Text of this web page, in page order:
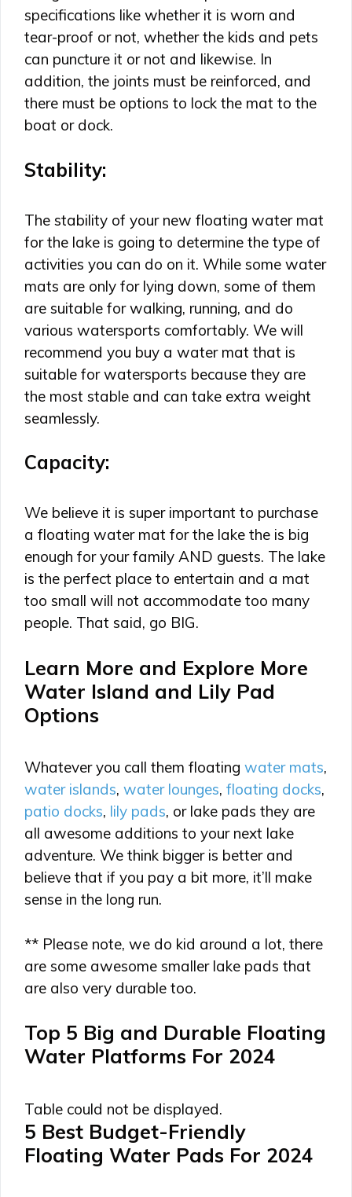
specifications like whether it is worn and
tear-proof or not, whether the kids and pets
can puncture it or not and likewise. In
addition, the joints must be reinforced, and
there must be options to lock the mat to the
boat or dock.
Stability:
The stability of your new floating water mat
for the lake is going to determine the type of
activities you can do on it. While some water
mats are only for lying down, some of them
are suitable for walking, running, and do
various watersports comfortably. We will
recommend you buy a water mat that is
suitable for watersports because they are
the most stable and can take extra weight
seamlessly.
Capacity:
We believe it is super important to purchase
a floating water mat for the lake the is big
enough for your family AND guests. The lake
is the perfect place to entertain and a mat
too small will not accommodate too many
people. That said, go BIG.
Learn More and Explore More
Water Island and Lily Pad
Options
Whatever you call them floating water mats,
water islands, water lounges, floating docks,
patio docks, lily pads, or lake pads they are
all awesome additions to your next lake
adventure. We think bigger is better and
believe that if you pay a bit more, it’ll make
sense in the long run.
** Please note, we do kid around a lot, there
are some awesome smaller lake pads that
are also very durable too.
Top 5 Big and Durable Floating
Water Platforms For 2024
Table could not be displayed.
5 Best Budget-Friendly
Floating Water Pads For 2024